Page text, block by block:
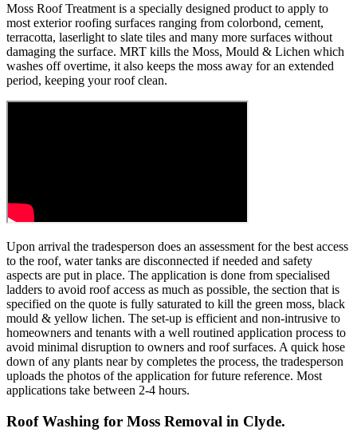
Moss Roof Treatment is a specially designed product to apply to
most exterior roofing surfaces ranging from colorbond, cement,
terracotta, laserlight to slate tiles and many more surfaces without
damaging the surface. MRT kills the Moss, Mould & Lichen which
washes off overtime, it also keeps the moss away for an extended
period, keeping your roof clean.
Upon arrival the tradesperson does an assessment for the best access
to the roof, water tanks are disconnected if needed and safety
aspects are put in place. The application is done from specialised
ladders to avoid roof access as much as possible, the section that is
specified on the quote is fully saturated to kill the green moss, black
mould & yellow lichen. The set-up is efficient and non-intrusive to
homeowners and tenants with a well routined application process to
avoid minimal disruption to owners and roof surfaces. A quick hose
down of any plants near by completes the process, the tradesperson
uploads the photos of the application for future reference. Most
applications take between 2-4 hours.
Roof Washing for Moss Removal in Clyde.